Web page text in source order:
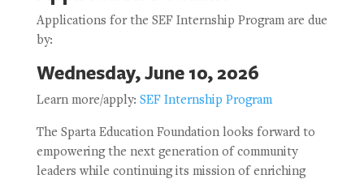
Applications for the SEF Internship Program are due
by:
Wednesday, June 10, 2026
Learn more/apply: SEF Internship Program
The Sparta Education Foundation looks forward to
empowering the next generation of community
leaders while continuing its mission of enriching